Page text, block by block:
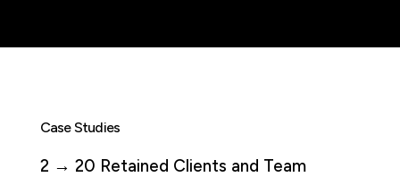
Case Studies
2 → 20 Retained Clients and Team